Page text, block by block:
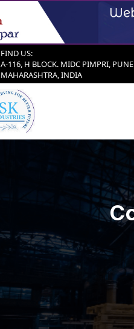
FIND US:
A-116, H BLOCK. MIDC PIMPRI,
MAHARASHTRA, INDIA